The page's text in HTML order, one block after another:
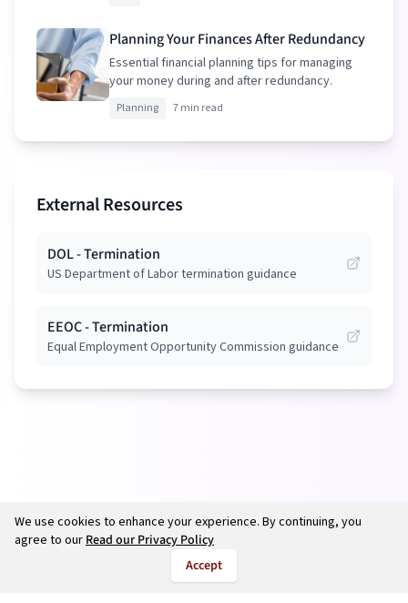
Planning Your Finances After Redundancy
Essential financial planning tips for managing
your money during and after redundancy.
Planning 7 min read
External Resources
DOL - Termination
US Department of Labor termination guidance
EEOC - Termination
Equal Employment Opportunity Commission guidance
We use cookies to enhance your experience. By continuing, you
agree to ourRead our Privacy Policy
Accept